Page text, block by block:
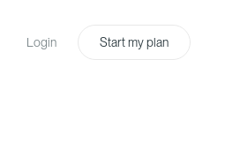
Login Start my plan